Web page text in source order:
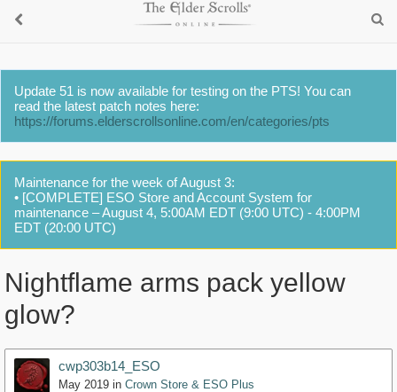
Update 51 is now available for testing on the PTS! You can
read the latest patch notes here:
https://forums.elderscrollsonline.com/en/categories/pts
Maintenance for the week of August 3:
• [COMPLETE] ESO Store and Account System for
maintenance – August 4, 5:00AM EDT (9:00 UTC) - 4:00PM
EDT (20:00 UTC)
Nightflame arms pack yellow
glow?
cwp303b14_ESO
May 2019 in Crown Store & ESO Plus